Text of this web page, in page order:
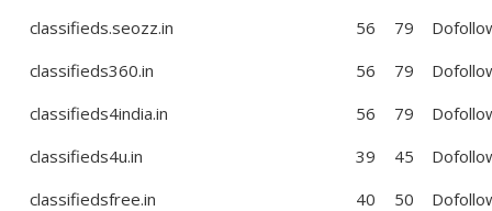
classifieds.seozz.in
56 79
classifieds360.in
56 79
classifieds4india.in
56 79
classifieds4u.in
39 45
classifiedsfree.in
40 50